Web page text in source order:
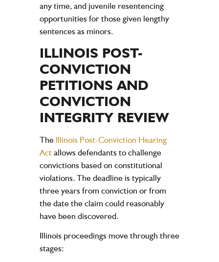
any time, and juvenile resentencing
opportunities for those given lengthy
sentences as minors.
ILLINOIS POST-
CONVICTION
PETITIONS AND
CONVICTION
INTEGRITY REVIEW
The Illinois Post-Conviction Hearing
Actallows defendants to challenge
convictions based on constitutional
violations. The deadline is typically
three years from conviction or from
the date the claim could reasonably
have been discovered.
Illinois proceedings move through three
stages: